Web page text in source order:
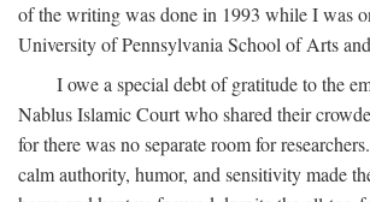
of the writing was done in 1993 while I was
University of Pennsylvania School of Arts
I owe a special debt of gratitude to the
Nablus Islamic Court who shared their
for there was no separate room for
calm authority, humor, and sensitivity made